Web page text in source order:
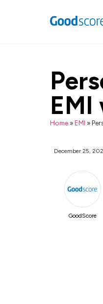
EMI
Home »EMI »
December 25,
GoodScore